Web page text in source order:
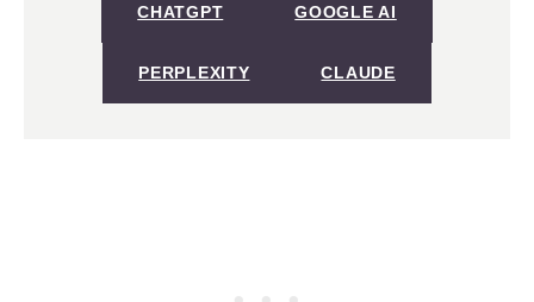
CHATGPT GOOGLE AI
PERPLEXITY CLAUDE